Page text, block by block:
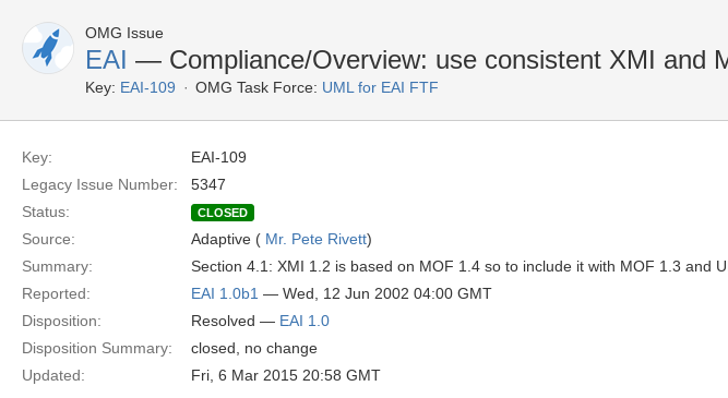
OMG Issue
EAI — Compliance/Overview: use consistent XMI and
Key: EAI-109 OMG Task Force: UML for EAI FTF
Key:
EAI-109
Legacy Issue Number:
5347
Status:
CLOSED
Source: Adaptive ( Mr. Pete Rivett)
Summary:
Section 4.1: XMI 1.2 is based on MOF 1.4 so to include it with MOF 1.3 and
Reported:
EAI 1.0b1 — Wed, 12 Jun 2002 04:00 GMT
Disposition:
Resolved — EAI 1.0
Disposition Summary:
closed, no change
Updated:
Fri, 6 Mar 2015 20:58 GMT